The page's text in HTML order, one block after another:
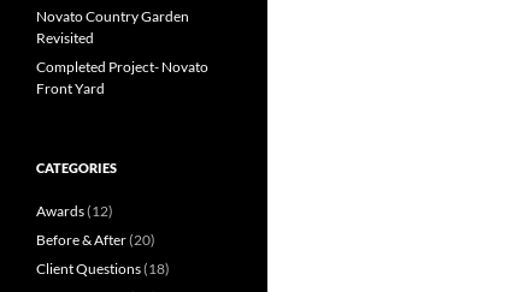
Novato Country Garden
Revisited
Completed Project- Novato
Front Yard
CATEGORIES
Awards(12)
Before & After(20)
Client Questions(18)